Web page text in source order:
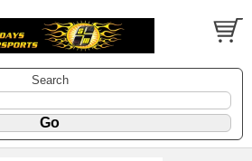
Search